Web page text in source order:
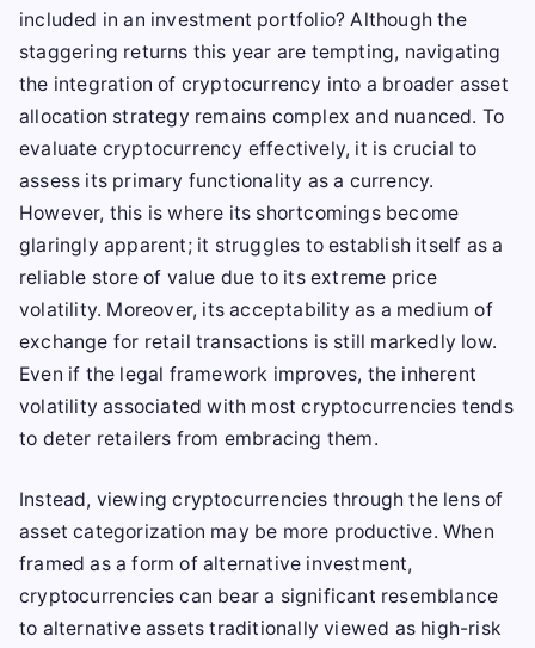
included in an investment portfolio? Although the
staggering returns this year are tempting, navigating
the integration of cryptocurrency into a broader asset
allocation strategy remains complex and nuanced. To
evaluate cryptocurrency effectively, it is crucial to
assess its primary functionality as a currency.
However, this is where its shortcomings become
glaringly apparent; it struggles to establish itself as a
reliable store of value due to its extreme price
volatility. Moreover, its acceptability as a medium of
exchange for retail transactions is still markedly low.
Even if the legal framework improves, the inherent
volatility associated with most cryptocurrencies tends
to deter retailers from embracing them.
Instead, viewing cryptocurrencies through the lens of
asset categorization may be more productive. When
framed as a form of alternative investment,
cryptocurrencies can bear a significant resemblance
to alternative assets traditionally viewed as high-risk